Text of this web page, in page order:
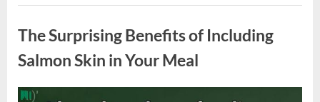
Left
Everything”
The Surprising Benefits of Including
Salmon Skin in Your Meal